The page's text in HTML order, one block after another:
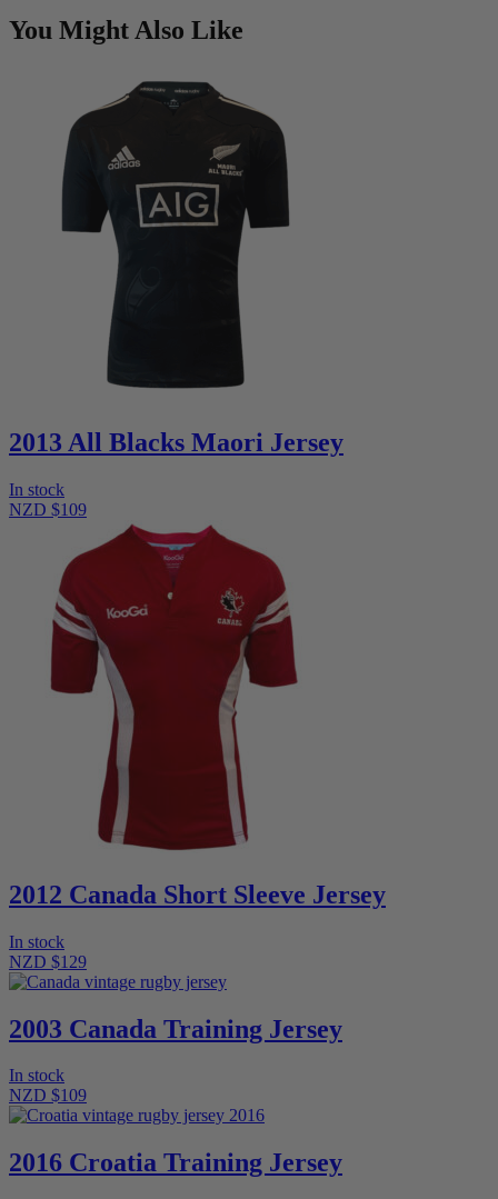
You Might Also Like
2013 All Blacks Maori Jersey
In stock
NZD $109
2012 Canada Short Sleeve Jersey
In stock
NZD $129
2003 Canada Training Jersey
In stock
NZD $109
2016 Croatia Training Jersey